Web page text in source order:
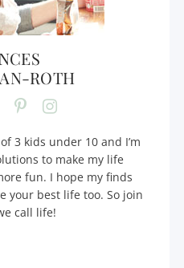
ROTH
3 kids under 10 and I’m
to make my life
fun. I hope my finds
your best life too. So join
call life!